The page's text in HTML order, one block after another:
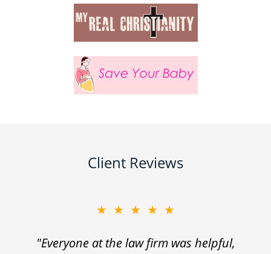
Client Reviews
★★★★★
"Everyone at the law firm was helpful,